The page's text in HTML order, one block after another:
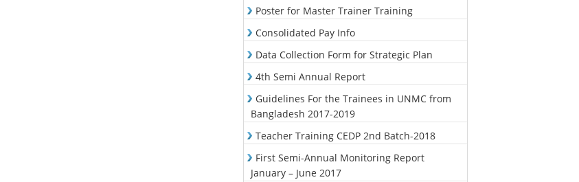
Poster for Master Trainer Training
Consolidated Pay Info
Data Collection Form for Strategic Plan
4th Semi Annual Report
Guidelines For the Trainees in UNMC from
Bangladesh 2017-2019
Teacher Training CEDP 2nd Batch-2018
First Semi-Annual Monitoring Report
January – June 2017